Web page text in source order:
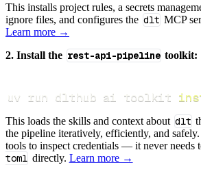
This installs project rules, a secrets
ignore files, and configures the dlt MCP
Learn more →
2. Install the rest-api-pipeline toolkit:
uv run dlthub ai toolkit
This loads the skills and context about dlt
the pipeline iteratively, efficiently, and
tools to inspect credentials — it never needs
toml directly. Learn more →